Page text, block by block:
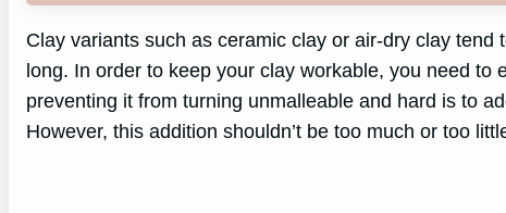
Clay variants such as ceramic clay or air-dry clay
long. In order to keep your clay workable, you need
preventing it from turning unmalleable and hard is to
However, this addition shouldn’t be too much or too